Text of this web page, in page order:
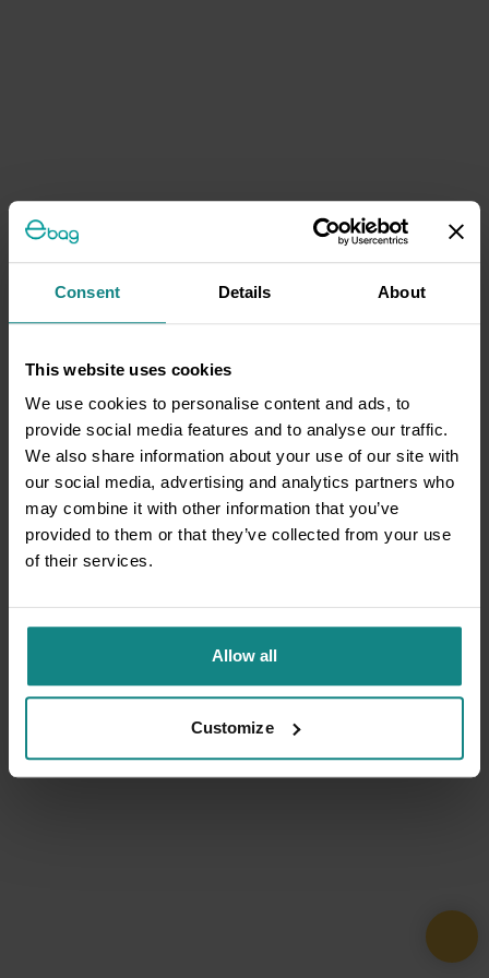
Consent Details About
This website uses cookies
We use cookies to personalise content and ads, to
provide social media features and to analyse our traffic.
We also share information about your use of our site with
our social media, advertising and analytics partners who
may combine it with other information that you’ve
provided to them or that they’ve collected from your use
of their services.
Allow all
Customize